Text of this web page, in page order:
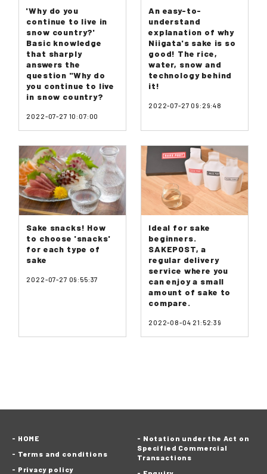
'Why do you
continue to live in
snow country?'
Basic knowledge
that sharply
answers the
question "Why do
you continue to live
in snow country?
2022-07-27 10:07:00
An easy-to-
understand
explanation of why
Niigata's sake is so
good! The rice,
water, snow and
technology behind
it!
2022-07-27 09:29:48
Sake snacks! How
to choose 'snacks'
for each type of
sake
2022-07-27 09:55:37
Ideal for sake
beginners.
SAKEPOST, a
regular delivery
service where you
can enjoy a small
amount of sake to
compare.
2022-08-04 21:52:39
HOME
Terms and conditions
Privacy policy
Notation under the Act on
Specified Commercial
Transactions